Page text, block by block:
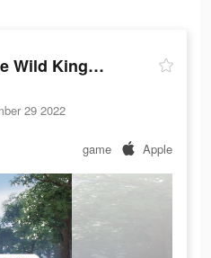
Wolf Game: The Wild Kingdom
29 2022
game Apple